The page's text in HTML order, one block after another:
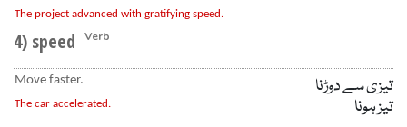
The project advanced with gratifying speed.
4) speed Verb
Move faster.
The car accelerated.
تیزی سے دوڑنا
تیز ہونا